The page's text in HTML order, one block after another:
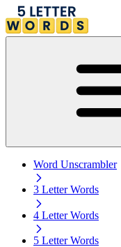
Word Unscrambler
3 Letter Words
4 Letter Words
5 Letter Words